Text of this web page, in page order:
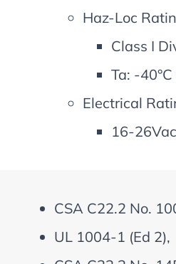
Haz-Loc
Class I
Ta: -
Electrical
16-
CSA C22.2 No.
UL 1004-1 (Ed 2),